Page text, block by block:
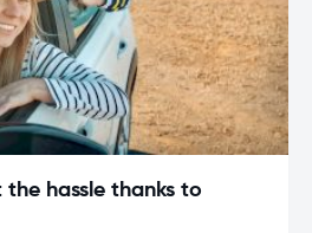
hassle thanks to